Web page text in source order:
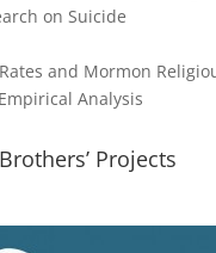
on Suicide
and Mormon
Analysis
Projects